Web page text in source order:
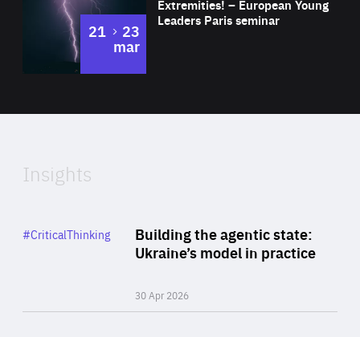
Expertise
Extremities! – European Young
Leaders Paris seminar
21 to
23
mar
of
Insights
Building the agentic state:
Ukraine’s model in practice
30 Apr 2026
Category
#CriticalThinking